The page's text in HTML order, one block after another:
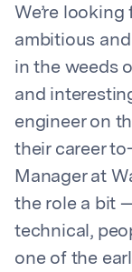
We’re
ambitious
in the weeds
and
engineer on
their career
Manager at
the role a bit
technical,
one of the